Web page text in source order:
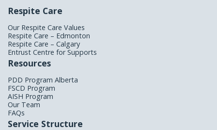
Respite Care
Our Respite Care Values
Respite Care – Edmonton
Respite Care – Calgary
Entrust Centre for Supports
Resources
PDD Program Alberta
FSCD Program
AISH Program
Our Team
FAQs
Service Structure